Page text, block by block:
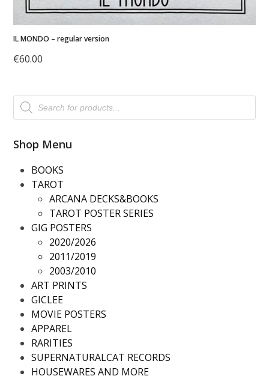
IL MONDO – regular version
€60.00
Products
search
Shop Menu
BOOKS
TAROT
ARCANA DECKS&BOOKS
TAROT POSTER SERIES
GIG POSTERS
2020/2026
2011/2019
2003/2010
ART PRINTS
GICLEE
MOVIE POSTERS
APPAREL
RARITIES
SUPERNATURALCAT RECORDS
HOUSEWARES AND MORE